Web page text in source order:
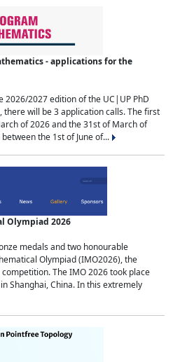
- applications for the
2026/2027 edition of the UC|UP PhD
will be 3 application calls. The first
of 2026 and the 31st of March of
the 1st of June of...
Olympiad 2026
medals and two honourable
Olympiad (IMO2026), the
The IMO 2026 took place
Shanghai, China. In this extremely